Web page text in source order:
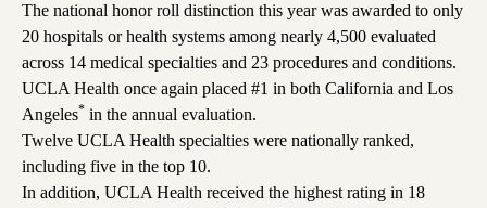
The national honor roll distinction this year was awarded to only
20 hospitals or health systems among nearly 4,500 evaluated
across 14 medical specialties and 23 procedures and conditions.
UCLA Health once again placed #1 in both California and Los
Angeles* in the annual evaluation.
Twelve UCLA Health specialties were nationally ranked,
including five in the top 10.
In addition, UCLA Health received the highest rating in 18